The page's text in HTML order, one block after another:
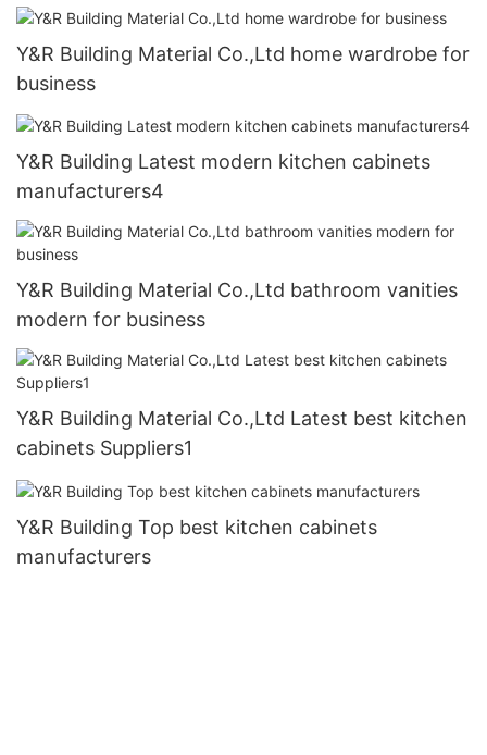
Y&R Building Material Co.,Ltd home wardrobe for
business
Y&R Building Latest modern kitchen cabinets
manufacturers4
Y&R Building Material Co.,Ltd bathroom vanities
modern for business
Y&R Building Material Co.,Ltd Latest best kitchen
cabinets Suppliers1
Y&R Building Top best kitchen cabinets
manufacturers